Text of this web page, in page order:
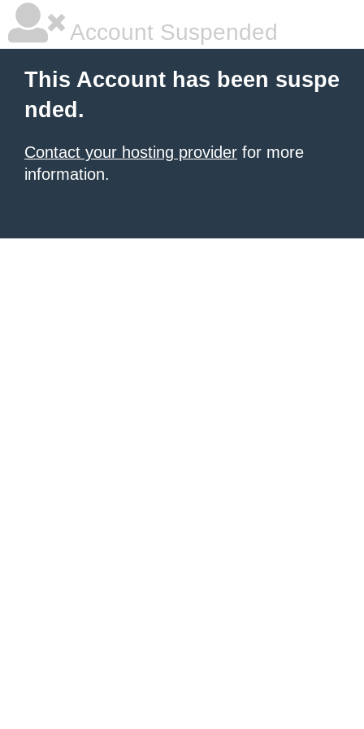
Account Suspended
This Account has been suspe
nded.
Contact your hosting provider for more
information.